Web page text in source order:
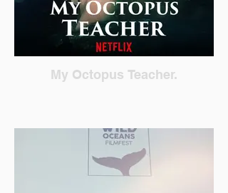
My Octopus Teacher.